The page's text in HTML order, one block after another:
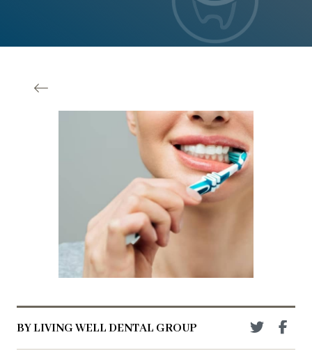
BY LIVING WELL DENTAL GROUP